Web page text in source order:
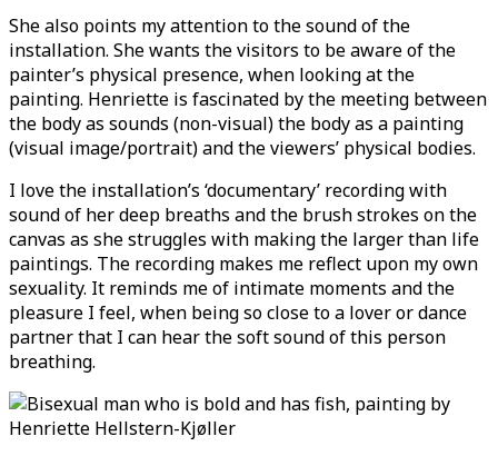
She also points my attention to the sound of the
installation. She wants the visitors to be aware of the
painter’s physical presence, when looking at the
painting. Henriette is fascinated by the meeting between
the body as sounds (non-visual) the body as a painting
(visual image/portrait) and the viewers’ physical bodies.
I love the installation’s ‘documentary’ recording with
sound of her deep breaths and the brush strokes on the
canvas as she struggles with making the larger than life
paintings. The recording makes me reflect upon my own
sexuality. It reminds me of intimate moments and the
pleasure I feel, when being so close to a lover or dance
partner that I can hear the soft sound of this person
breathing.